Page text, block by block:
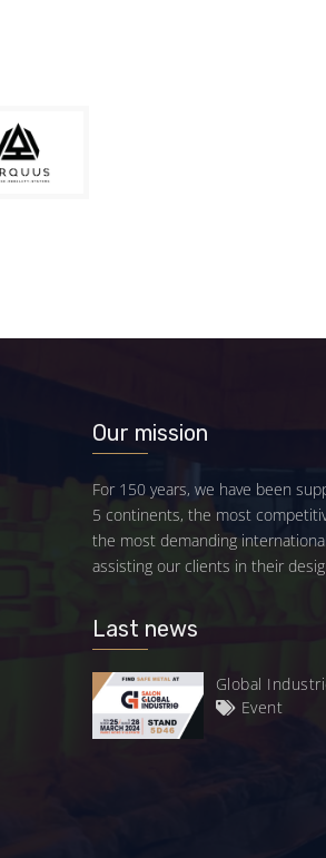
Our mission
For 150 years, we have been
5 continents, the most
the most demanding
assisting our clients in their
Last news
Global
Event